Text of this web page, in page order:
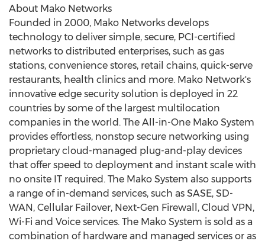
About Mako Networks
Founded in 2000, Mako Networks develops
technology to deliver simple, secure, PCI-certified
networks to distributed enterprises, such as gas
stations, convenience stores, retail chains, quick-serve
restaurants, health clinics and more. Mako Network's
innovative edge security solution is deployed in 22
countries by some of the largest multilocation
companies in the world. The All-in-One Mako System
provides effortless, nonstop secure networking using
proprietary cloud-managed plug-and-play devices
that offer speed to deployment and instant scale with
no onsite IT required. The Mako System also supports
a range of in-demand services, such as SASE, SD-
WAN, Cellular Failover, Next-Gen Firewall, Cloud VPN,
Wi-Fi and Voice services. The Mako System is sold as a
combination of hardware and managed services or as